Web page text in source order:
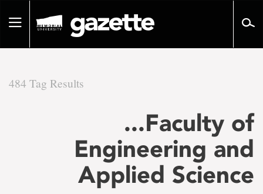
pageToggle
484 Tag Results
...Faculty of
Engineering and
Applied Science